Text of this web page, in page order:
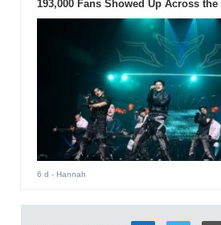
193,000 Fans Showed Up Across
6 d - Hannah